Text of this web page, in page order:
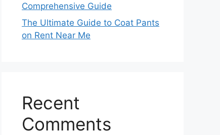
Comprehensive Guide
The Ultimate Guide to Coat Pants
on Rent Near Me
Recent
Comments